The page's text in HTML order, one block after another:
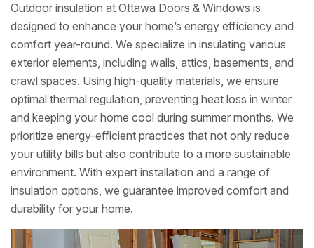
Outdoor insulation at Ottawa Doors & Windows is
designed to enhance your home’s energy efficiency and
comfort year-round. We specialize in insulating various
exterior elements, including walls, attics, basements, and
crawl spaces. Using high-quality materials, we ensure
optimal thermal regulation, preventing heat loss in winter
and keeping your home cool during summer months. We
prioritize energy-efficient practices that not only reduce
your utility bills but also contribute to a more sustainable
environment. With expert installation and a range of
insulation options, we guarantee improved comfort and
durability for your home.